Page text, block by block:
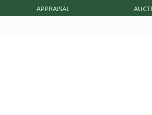
APPRAISAL